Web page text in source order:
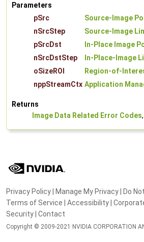
Parameters
pSrc
Source-Image
nSrcStep
Source-Image
pSrcDst
In-Place Image
nSrcDstStep
In-Place-Image
oSizeROI
Region-of-
nppStreamCtx Application
Returns
Image Data Related Error Codes,
Privacy Policy| Manage My Privacy| Do
Terms of Service | Accessibility|
Security| Contact
Copyright © 2009-2021 NVIDIA CORPORATION